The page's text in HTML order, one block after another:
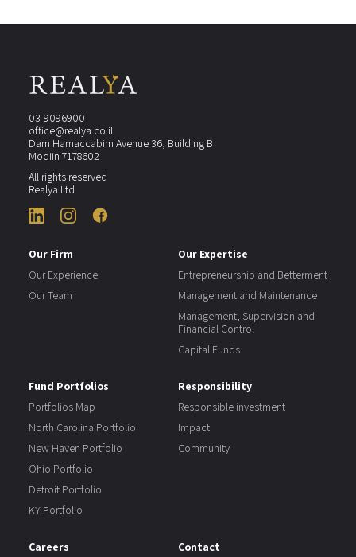
03-9096900
office@realya.co.il
Dam Hamaccabim Avenue 36, Building B
Modiin 7178602
All rights reserved
Realya Ltd
Our Firm
Our Experience
Our Team
Our Expertise
Entrepreneurship and Betterment
Management and Maintenance
Management, Supervision and
Financial Control
Capital Funds
Fund Portfolios
Portfolios Map
North Carolina Portfolio
New Haven Portfolio
Ohio Portfolio
Detroit Portfolio
KY Portfolio
Responsibility
Responsible investment
Impact
Community
Careers Contact